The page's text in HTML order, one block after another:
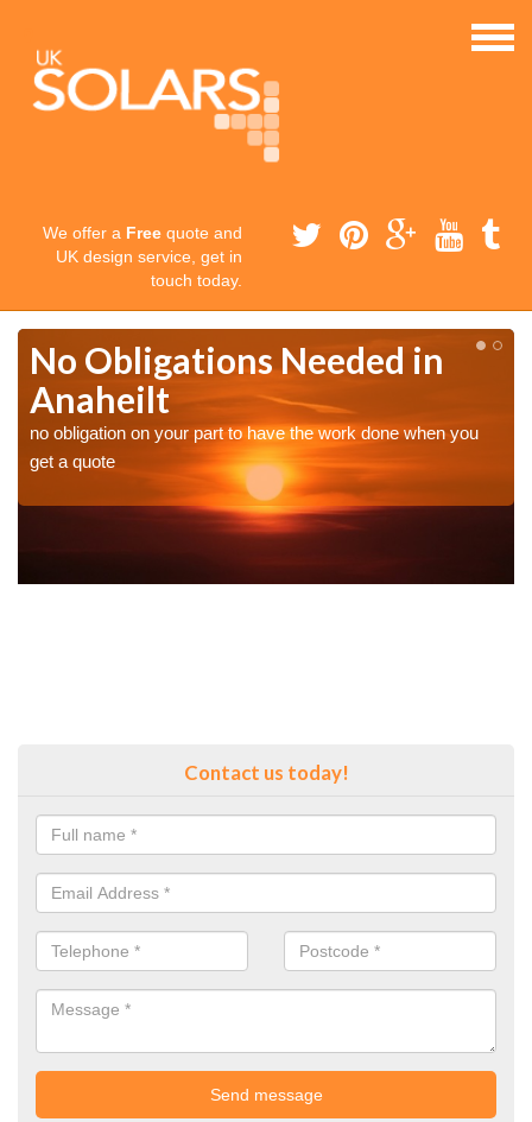
We offer a Free quote and
UK design service, get in
touch today.
No Obligations Needed in
Anaheilt
no obligation on your part to have the work done when you
get a quote
Contact us today!